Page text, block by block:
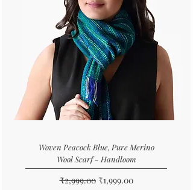
Woven Peacock Blue, Pure Merino
Wool Scarf - Handloom
Regular Price
₹2,999.00 Sale Price
₹1,999.00